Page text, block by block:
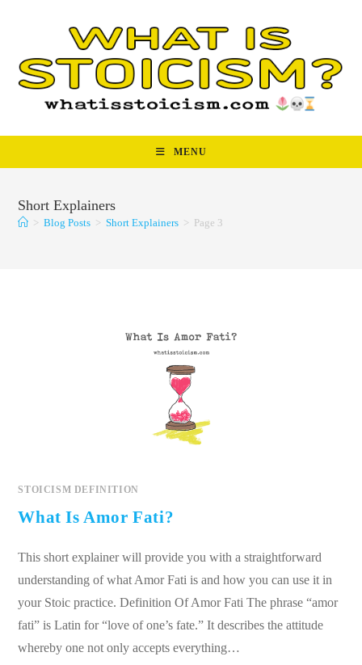
MENU
Short Explainers
> Blog Posts > Short Explainers > Page 3
STOICISM DEFINITION
What Is Amor Fati?
This short explainer will provide you with a straightforward
understanding of what Amor Fati is and how you can use it in
your Stoic practice. Definition Of Amor Fati The phrase “amor
fati” is Latin for “love of one’s fate.” It describes the attitude
whereby one not only accepts everything…